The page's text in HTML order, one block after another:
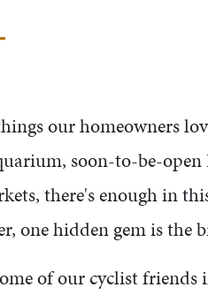
our homeowners
soon-to-be-
there's enough in
one hidden gem is the
of our cyclist friends